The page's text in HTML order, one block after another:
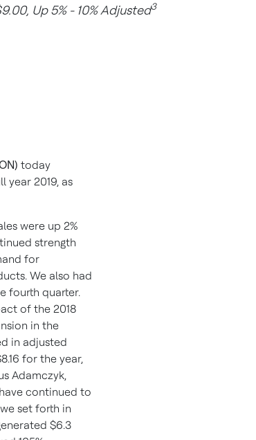
Up 5% - 10% Adjusted3
today
year 2019, as
were up 2%
strength
for
We also had
fourth quarter.
of the 2018
in the
in adjusted
for the year,
Adamczyk,
continued to
set forth in
$6.3